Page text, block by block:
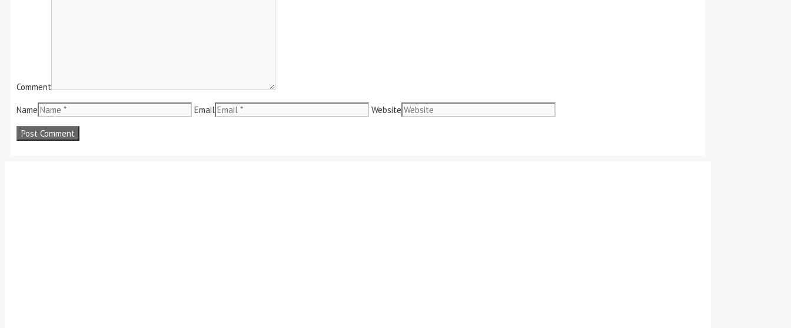
Comment
Name Email Website